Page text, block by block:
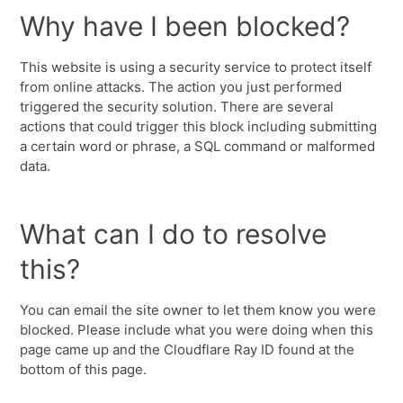
Why have I been blocked?
This website is using a security service to protect itself
from online attacks. The action you just performed
triggered the security solution. There are several
actions that could trigger this block including submitting
a certain word or phrase, a SQL command or malformed
data.
What can I do to resolve
this?
You can email the site owner to let them know you were
blocked. Please include what you were doing when this
page came up and the Cloudflare Ray ID found at the
bottom of this page.